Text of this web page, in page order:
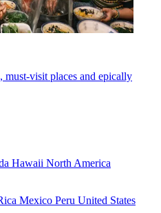
must-visit places and epically
Hawaii North America
Mexico Peru United States